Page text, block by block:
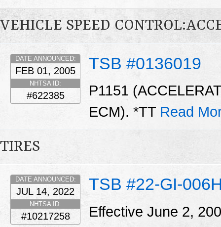
VEHICLE SPEED
TSB #0136019
DATE ANNOUNCED:
FEB 01, 2005
NHTSA ID:
#622385
P1151
ECM). *TT Read
TIRES
TSB #22-GI-
DATE ANNOUNCED:
JUL 14, 2022
NHTSA ID:
#10217258
Effective June 2,